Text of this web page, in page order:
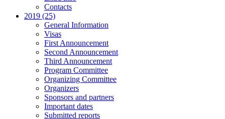
Contacts
2019 (25)
General Information
Visas
First Announcement
Second Announcement
Third Announcement
Program Committee
Organizing Committee
Organizers
Sponsors and partners
Important dates
Submitted reports